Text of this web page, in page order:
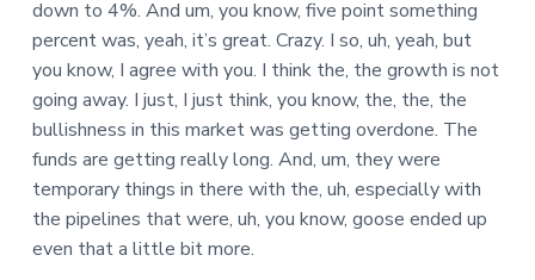
down to 4%. And um, you know, five point something
percent was, yeah, it’s great. Crazy. I so, uh, yeah, but
you know, I agree with you. I think the, the growth is not
going away. I just, I just think, you know, the, the, the
bullishness in this market was getting overdone. The
funds are getting really long. And, um, they were
temporary things in there with the, uh, especially with
the pipelines that were, uh, you know, goose ended up
even that a little bit more.